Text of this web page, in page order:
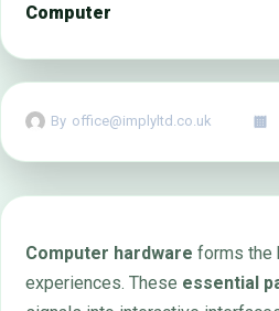
Computer
By office@implyltd.co.uk
Computer hardware forms the
experiences. These essential